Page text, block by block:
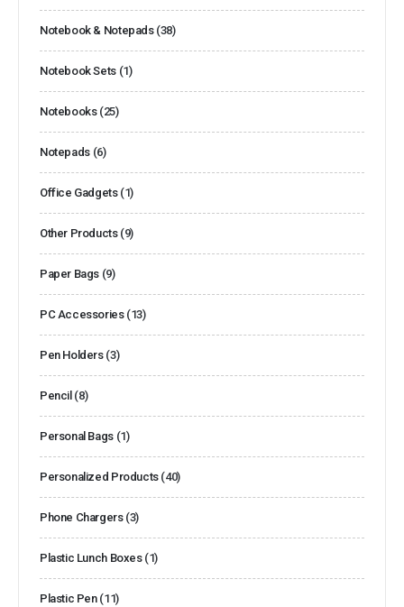
Notebook & Notepads (38)
Notebook Sets (1)
Notebooks (25)
Notepads (6)
Office Gadgets (1)
Other Products (9)
Paper Bags (9)
PC Accessories (13)
Pen Holders (3)
Pencil (8)
Personal Bags (1)
Personalized Products (40)
Phone Chargers (3)
Plastic Lunch Boxes (1)
Plastic Pen (11)